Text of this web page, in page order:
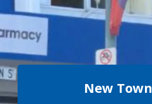
New Town